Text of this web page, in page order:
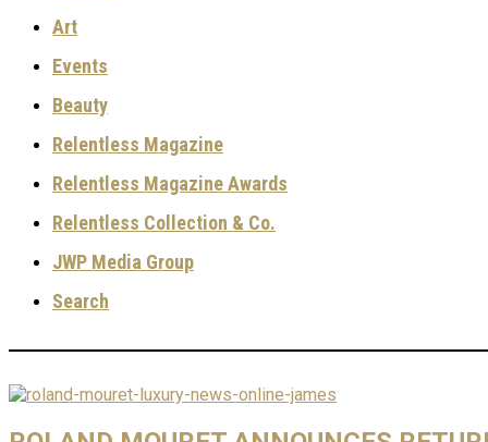
Art
Events
Beauty
Relentless Magazine
Relentless Magazine Awards
Relentless Collection & Co.
JWP Media Group
Search